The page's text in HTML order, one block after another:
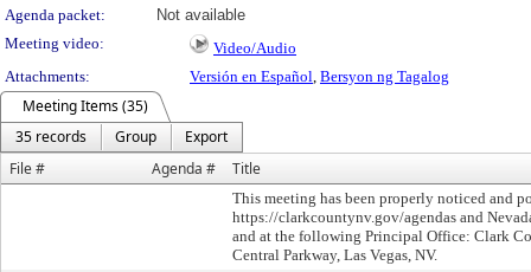
Agenda packet:
Not available
Meeting video:
Video/Audio
Attachments:
Versión en Español Bersyon ng Tagalog
Meeting Items (35)
35 records
Group
Export
File #
Agenda # Title
This meeting has been properly noticed and
https://clarkcountynv.gov/agendas and
and at the following Principal Office: Clark
Central Parkway, Las Vegas, NV.